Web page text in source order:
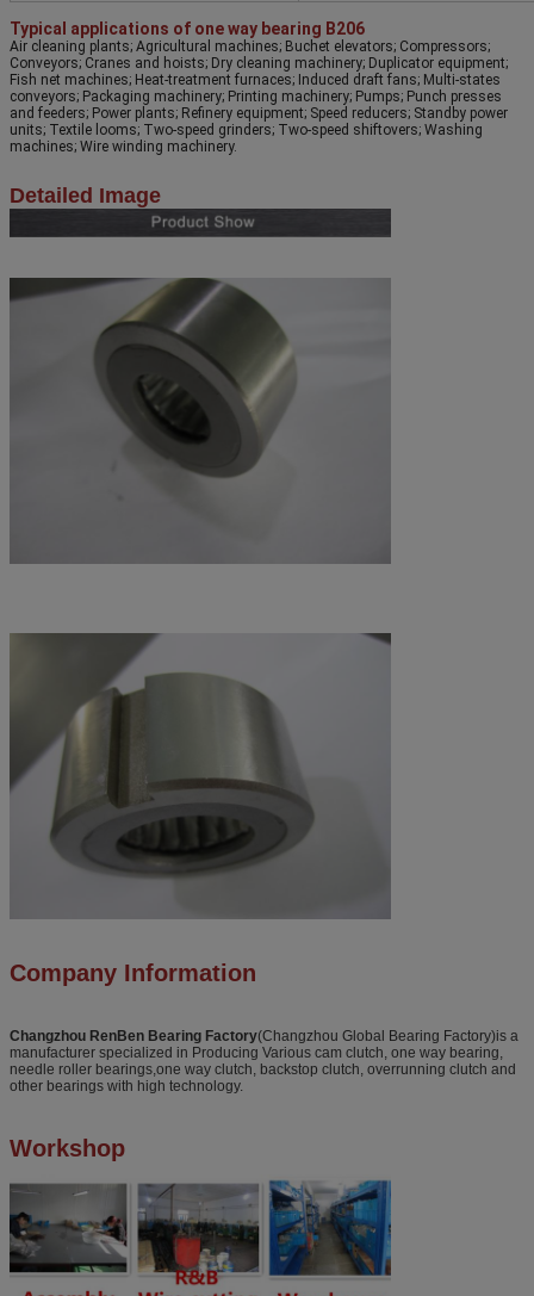
Typical applications of one way bearing B206
Air cleaning plants; Agricultural machines; Buchet elevators; Compressors;
Conveyors; Cranes and hoists; Dry cleaning machinery; Duplicator equipment;
Fish net machines; Heat-treatment furnaces; Induced draft fans; Multi-states
conveyors; Packaging machinery; Printing machinery; Pumps; Punch presses
and feeders; Power plants; Refinery equipment; Speed reducers; Standby power
units; Textile looms; Two-speed grinders; Two-speed shiftovers; Washing
machines; Wire winding machinery.
Detailed Image
Company Information
Changzhou RenBen Bearing Factory(Changzhou Global Bearing Factory)is a
manufacturer specialized in Producing Various cam clutch, one way bearing,
needle roller bearings,one way clutch, backstop clutch, overrunning clutch and
other bearings with high technology.
Workshop